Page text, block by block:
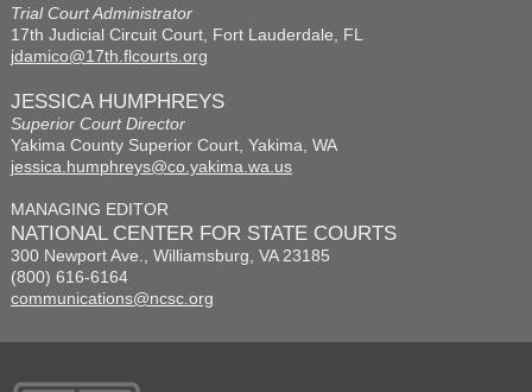
Trial Court Administrator
17th Judicial Circuit Court, Fort Lauderdale, FL
jdamico@17th.flcourts.org
JESSICA HUMPHREYS
Superior Court Director
Yakima County Superior Court, Yakima, WA
jessica.humphreys@co.yakima.wa.us
MANAGING EDITOR
NATIONAL CENTER FOR STATE COURTS
300 Newport Ave., Williamsburg, VA 23185
(800) 616-6164
communications@ncsc.org